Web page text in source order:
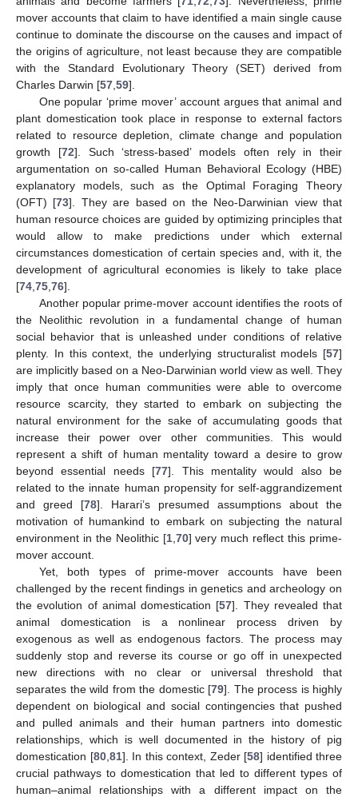
mover accounts that claim to have identified a main single cause
continue to dominate the discourse on the causes and impact of
the origins of agriculture, not least because they are compatible
with the Standard Evolutionary Theory (SET) derived from
Charles Darwin [57 59].
One popular ‘prime mover’ account argues that animal and
plant domestication took place in response to external factors
related to resource depletion, climate change and population
growth [72]. Such ‘stress-based’ models often rely in their
argumentation on so-called Human Behavioral Ecology (HBE)
explanatory models, such as the Optimal Foraging Theory
(OFT) [73]. They are based on the Neo-Darwinian view that
human resource choices are guided by optimizing principles that
would allow to make predictions under which external
circumstances domestication of certain species and, with it, the
development of agricultural economies is likely to take place
[74 75 76].
Another popular prime-mover account identifies the roots of
the Neolithic revolution in a fundamental change of human
social behavior that is unleashed under conditions of relative
plenty. In this context, the underlying structuralist models [57]
are implicitly based on a Neo-Darwinian world view as well. They
imply that once human communities were able to overcome
resource scarcity, they started to embark on subjecting the
natural environment for the sake of accumulating goods that
increase their power over other communities. This would
represent a shift of human mentality toward a desire to grow
beyond essential needs [77]. This mentality would also be
related to the innate human propensity for self-aggrandizement
and greed [78]. Harari’s presumed assumptions about the
motivation of humankind to embark on subjecting the natural
environment in the Neolithic [1, 70] very much reflect this prime-
mover account.
Yet, both types of prime-mover accounts have been
challenged by the recent findings in genetics and archeology on
the evolution of animal domestication [57]. They revealed that
animal domestication is a nonlinear process driven by
exogenous as well as endogenous factors. The process may
suddenly stop and reverse its course or go off in unexpected
new directions with no clear or universal threshold that
separates the wild from the domestic [79]. The process is highly
dependent on biological and social contingencies that pushed
and pulled animals and their human partners into domestic
relationships, which is well documented in the history of pig
domestication [80, 81]. In this context, Zeder [58] identified three
crucial pathways to domestication that led to different types of
human–animal relationships with a different impact on the